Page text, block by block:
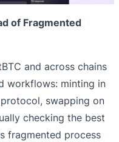
of Fragmented
and across chains
workflows: minting in
swapping on
checking the best
fragmented process